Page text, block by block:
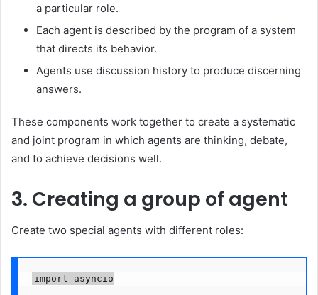
a particular role.
Each agent is described by the program of a system
that directs its behavior.
Agents use discussion history to produce discerning
answers.
These components work together to create a systematic
and joint program in which agents are thinking, debate,
and to achieve decisions well.
3. Creating a group of agent
Create two special agents with different roles:
import asyncio